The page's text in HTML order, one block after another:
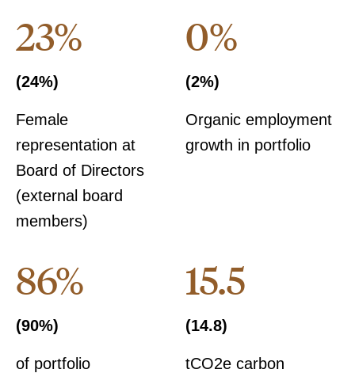
23%
(24%)
Female
representation at
Board of Directors
(external board
members)
0%
(2%)
Organic employment
growth in portfolio
86%
(90%)
of portfolio
15.5
(14.8)
tCO2e carbon